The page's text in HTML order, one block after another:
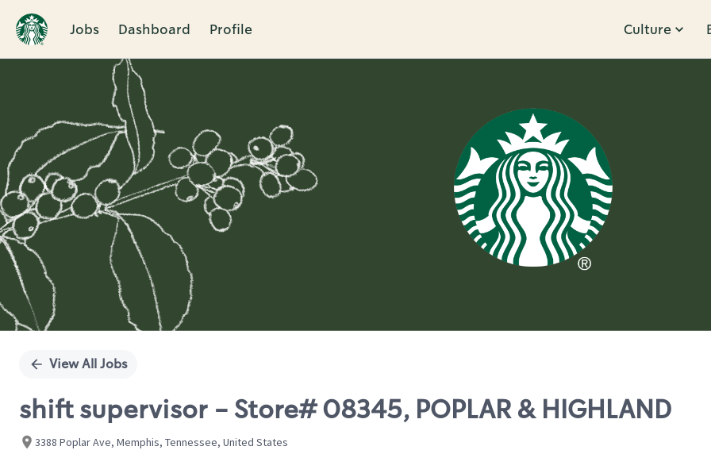
Jobs Dashboard Profile Culture
Single
View All Jobs
shift supervisor - Store# 08345, POPLAR & HIGHLAND
3388 Poplar Ave, Memphis, Tennessee, United States